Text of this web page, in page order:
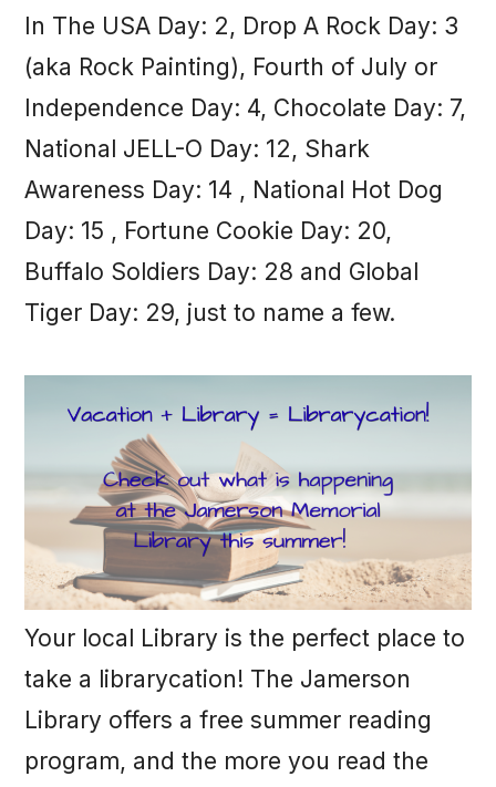
In The USA Day: 2, Drop A Rock Day: 3
(aka Rock Painting), Fourth of July or
Independence Day: 4, Chocolate Day: 7,
National JELL-O Day: 12, Shark
Awareness Day: 14 , National Hot Dog
Day: 15 , Fortune Cookie Day: 20,
Buffalo Soldiers Day: 28 and Global
Tiger Day: 29, just to name a few.
Your local Library is the perfect place to
take a librarycation! The Jamerson
Library offers a free summer reading
program, and the more you read the